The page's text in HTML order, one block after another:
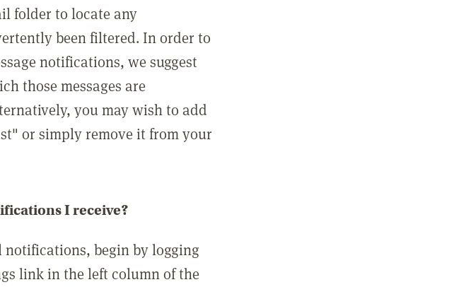
folder to locate any
been filtered. In order to
notifications, we suggest
those messages are
you may wish to add
or simply remove it from your
I receive?
begin by logging
link in the left column of the